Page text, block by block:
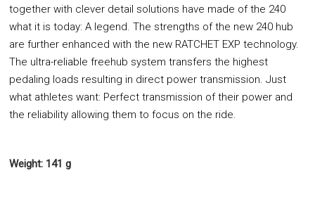
together with clever detail solutions have made of the 240
what it is today: A legend. The strengths of the new 240 hub
are further enhanced with the new RATCHET EXP technology.
The ultra-reliable freehub system transfers the highest
pedaling loads resulting in direct power transmission. Just
what athletes want: Perfect transmission of their power and
the reliability allowing them to focus on the ride.
Weight: 141 g